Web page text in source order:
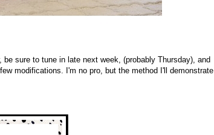
sure to tune in late next week, (probably Thursday), and
modifications. I'm no pro, but the method I'll demonstrate